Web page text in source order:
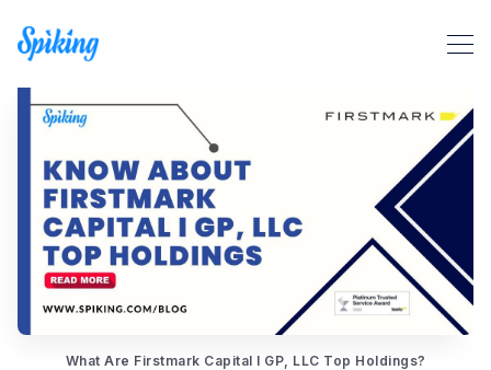
Search Spiking Blog
What Are Firstmark Capital I GP, LLC Top Holdings?